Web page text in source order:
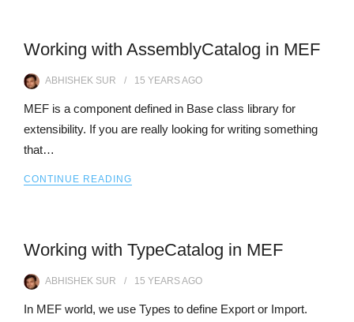
Working with AssemblyCatalog in MEF
ABHISHEK SUR 15 YEARSAGO
MEF is a component defined in Base class library for
extensibility. If you are really looking for writing something
that…
CONTINUE READING
Working with TypeCatalog in MEF
ABHISHEK SUR 15 YEARSAGO
In MEF world, we use Types to define Export or Import.